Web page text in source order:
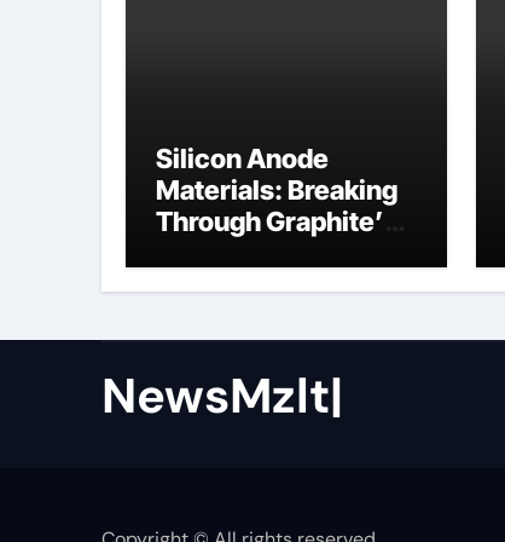
Silicon Anode
Materials: Breaking
Through Graphite’s
oxide lithium
NewsMzlt|